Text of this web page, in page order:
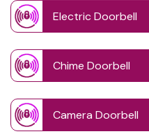
Electric Doorbell
Chime Doorbell
Camera Doorbell